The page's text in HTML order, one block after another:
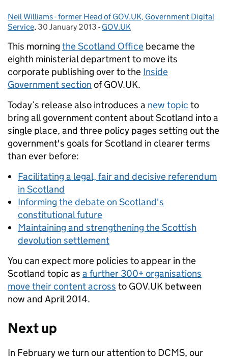
Posted by:
Neil Williams - former Head of GOV.UK, Government Digital
Service, Posted on:
30 January 2013 - Categories:
GOV.UK
This morning the Scotland Office became the
eighth ministerial department to move its
corporate publishing over to the Inside
Government section of GOV.UK.
Today’s release also introduces a new topic to
bring all government content about Scotland into a
single place, and three policy pages setting out the
government's goals for Scotland in clearer terms
than ever before:
Facilitating a legal, fair and decisive referendum
in Scotland
Informing the debate on Scotland's
constitutional future
Maintaining and strengthening the Scottish
devolution settlement
You can expect more policies to appear in the
Scotland topic as a further 300+ organisations
move their content across to GOV.UK between
now and April 2014.
Next up
In February we turn our attention to DCMS, our